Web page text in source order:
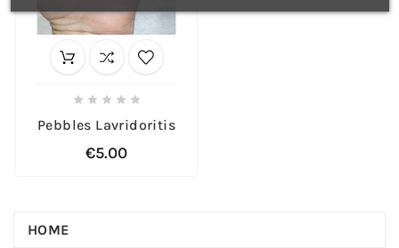
    
Pebbles Lavridoritis
€5.00
HOME